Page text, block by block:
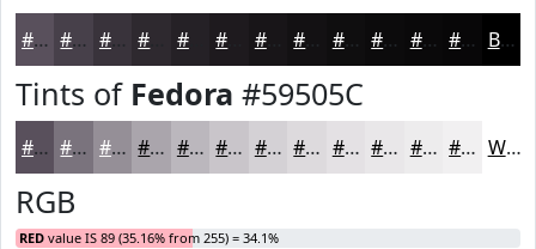
#59505C #47404A #39333B #252126 #181518 #0F0E0F #0C0B0C #0A090A #080708 Black
Tints of Fedora #59505C
#59505C #7A737D #958F97 #AAA5AC #BBB7BD #C9C5CA #D4D1D5 #DDDADD #E4E1E4 #E9E7E9 #EDECED #F1F0F1 White
RGB
RED value IS 89 (35.16% from 255) = 34.1%